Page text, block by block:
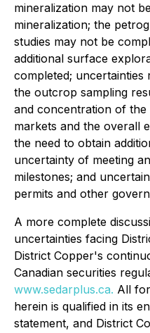
mineralization may not
mineralization; the
studies may not be
additional surface
completed;
the outcrop sampling
and concentration of the
markets and the overall
the need to obtain
uncertainty of meeting
milestones; and
permits and other
A more complete
uncertainties facing
District Copper's
Canadian securities
www.sedarplus.ca. All
herein is qualified in its
statement, and District